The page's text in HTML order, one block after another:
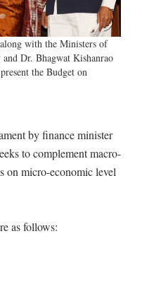
with the Ministers of
Dr. Bhagwat Kishanrao
the Budget on
by finance minister
to complement macro-
on micro-economic level
as follows: